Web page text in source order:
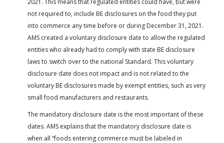
2021. This means that regulated entities could have, but were
not required to, include BE disclosures on the food they put
into commerce any time before or during December 31, 2021.
AMS created a voluntary disclosure date to allow the regulated
entities who already had to comply with state BE disclosure
laws to switch over to the national Standard. This voluntary
disclosure date does not impact and is not related to the
voluntary BE disclosures made by exempt entities, such as very
small food manufacturers and restaurants.
The mandatory disclosure date is the most important of these
dates. AMS explains that the mandatory disclosure date is
when all “foods entering commerce must be labeled in